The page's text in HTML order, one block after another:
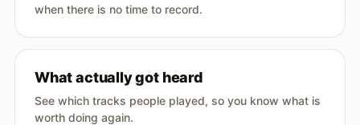
when there is no time to record.
What actually got heard
See which tracks people played, so you know what is
worth doing again.